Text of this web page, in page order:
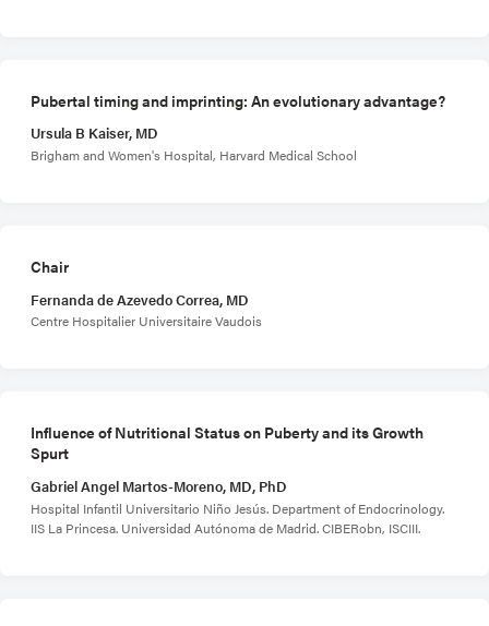
Pubertal timing and imprinting: An evolutionary advantage?
Ursula B Kaiser, MD
Brigham and Women's Hospital, Harvard Medical School
Chair
Fernanda de Azevedo Correa, MD
Centre Hospitalier Universitaire Vaudois
Influence of Nutritional Status on Puberty and its Growth
Spurt
Gabriel Angel Martos-Moreno, MD, PhD
Hospital Infantil Universitario Niño Jesús. Department of Endocrinology.
IIS La Princesa. Universidad Autónoma de Madrid. CIBERobn, ISCIII.